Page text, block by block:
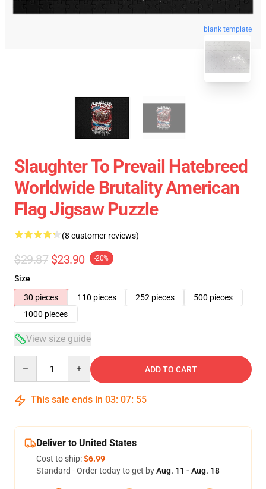
blank template
Slaughter To Prevail Hatebreed
Worldwide Brutality American
Flag Jigsaw Puzzle
(8 customer reviews)
$29.87 $23.90 -20%
Size
30 pieces
110 pieces 252 pieces
500 pieces
1000 pieces
View size guide
ADD TO CART
This sale ends in 03: 07: 54
Deliver to United States
Cost to ship:$6.99
Standard - Order today to get byAug. 11 - Aug. 18